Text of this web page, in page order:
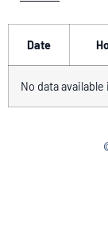
Date
No data available